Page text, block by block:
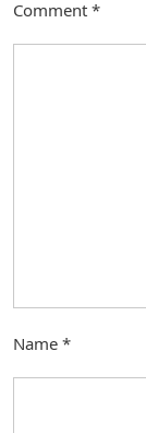
Comment *
Name *